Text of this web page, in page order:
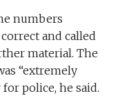
numbers
and called
material. The
“extremely
police, he said.